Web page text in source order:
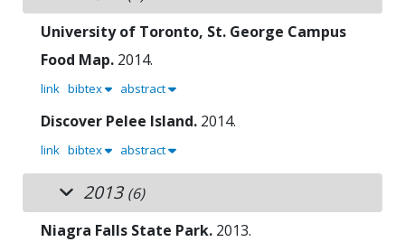
University of Toronto, St. George Campus
Food Map. 2014.
link bibtex abstract
Discover Pelee Island. 2014.
link bibtex abstract
2013 (6)
Niagra Falls State Park. 2013.